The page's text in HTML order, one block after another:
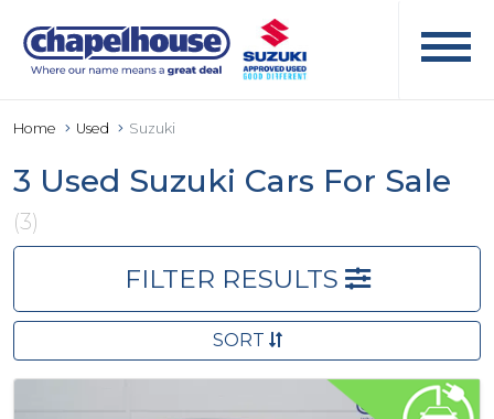
Home Used Suzuki
3 Used Suzuki Cars For Sale
(3)
FILTER RESULTS
SORT